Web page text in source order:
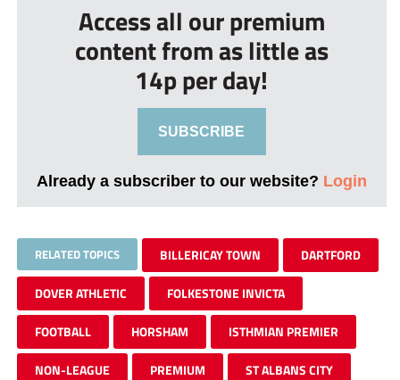
Access all our premium
content from as little as
14p per day!
SUBSCRIBE
Already a subscriber to our website? Login
RELATED TOPICS BILLERICAY TOWN DARTFORD
DOVER ATHLETIC FOLKESTONE INVICTA
FOOTBALL HORSHAM ISTHMIAN PREMIER
NON-LEAGUE PREMIUM ST ALBANS CITY